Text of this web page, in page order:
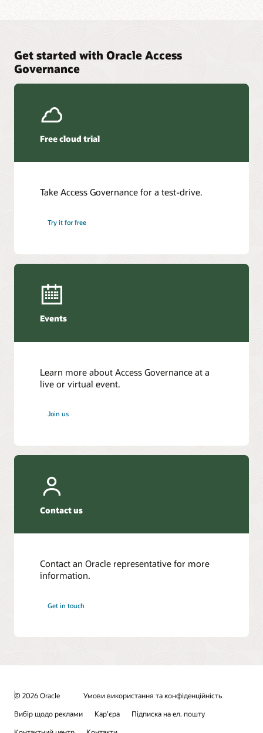
Get started with Oracle Access
Governance
Free cloud trial
Take Access Governance for a test-drive.
Try it for free
Events
Learn more about Access Governance at a
live or virtual event.
Join us
Contact us
Contact an Oracle representative for more
information.
Get in touch
© 2026 Oracle
Умови використання та конфіденційність
Вибір щодо реклами
Кар’єра
Підписка на ел. пошту